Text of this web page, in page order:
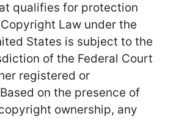
qualifies for protection
Law under the
States is subject to the
of the Federal Court
registered or
on the presence of
ownership, any